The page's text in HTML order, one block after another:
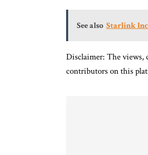
See also Starlink
Disclaimer: The views,
contributors on this